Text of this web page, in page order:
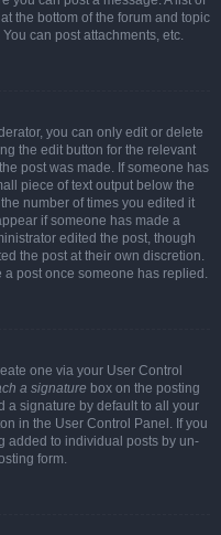
the bottom of the forum and topic
can post attachments, etc.
you can only edit or delete
the edit button for the relevant
post was made. If someone has
piece of text output below the
number of times you edited it
if someone has made a
edited the post, though
the post at their own discretion.
post once someone has replied.
one via your User Control
a signature box on the posting
a signature by default to all your
in the User Control Panel. If you
added to individual posts by un-
form.